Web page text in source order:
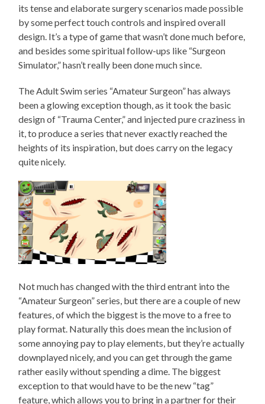
its tense and elaborate surgery scenarios made possible
by some perfect touch controls and inspired overall
design. It’s a type of game that wasn’t done much before,
and besides some spiritual follow-ups like “Surgeon
Simulator,” hasn’t really been done much since.
The Adult Swim series “Amateur Surgeon” has always
been a glowing exception though, as it took the basic
design of “Trauma Center,” and injected pure craziness in
it, to produce a series that never exactly reached the
heights of its inspiration, but does carry on the legacy
quite nicely.
Not much has changed with the third entrant into the
“Amateur Surgeon” series, but there are a couple of new
features, of which the biggest is the move to a free to
play format. Naturally this does mean the inclusion of
some annoying pay to play elements, but they’re actually
downplayed nicely, and you can get through the game
rather easily without spending a dime. The biggest
exception to that would have to be the new “tag”
feature, which allows you to bring in a partner for their